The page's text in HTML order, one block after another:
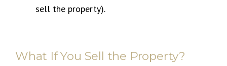
sell the property).
What If You Sell the Property?